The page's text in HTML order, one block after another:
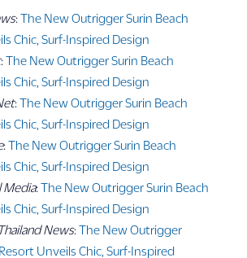
:The New Outrigger Surin Beach
Chic, Surf-Inspired Design
:The New Outrigger Surin Beach
Chic, Surf-Inspired Design
:The New Outrigger Surin Beach
Chic, Surf-Inspired Design
:The New Outrigger Surin Beach
Chic, Surf-Inspired Design
Media:The New Outrigger Surin Beach
Chic, Surf-Inspired Design
News:The New Outrigger
Unveils Chic, Surf-Inspired